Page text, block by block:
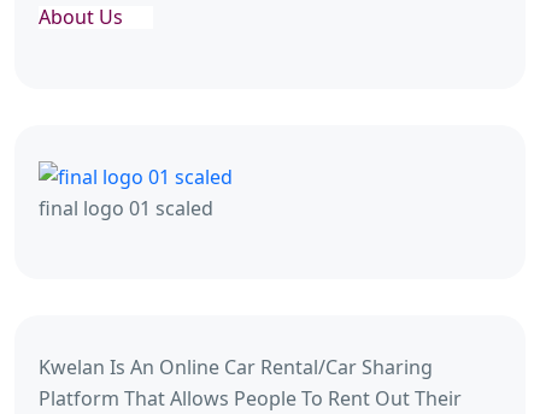
About Us
final logo 01 scaled
Kwelan Is An Online Car Rental/Car Sharing
Platform That Allows People To Rent Out Their